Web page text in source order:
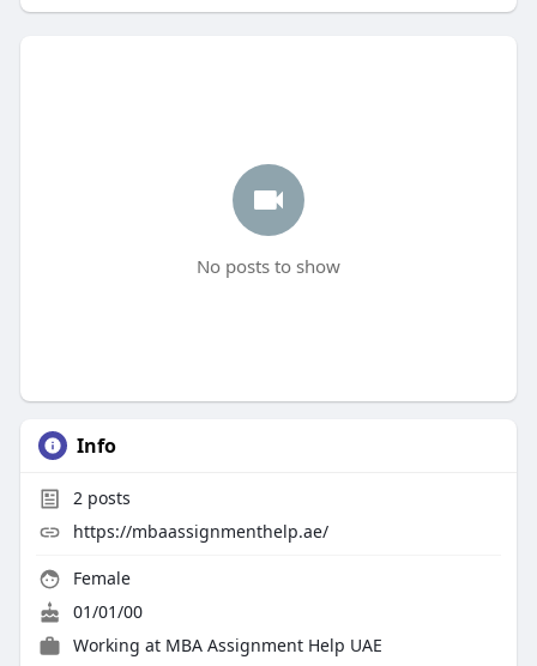
No posts to show
Info
2posts
https://mbaassignmenthelp.ae/
Female
01/01/00
Working at MBA Assignment Help UAE